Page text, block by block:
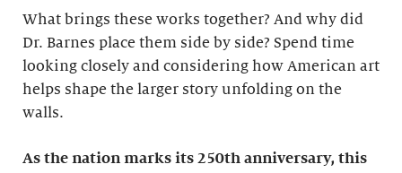
What brings these works together? And why did
Dr. Barnes place them side by side? Spend time
looking closely and considering how American art
helps shape the larger story unfolding on the
walls.
As the nation marks its 250th anniversary, this